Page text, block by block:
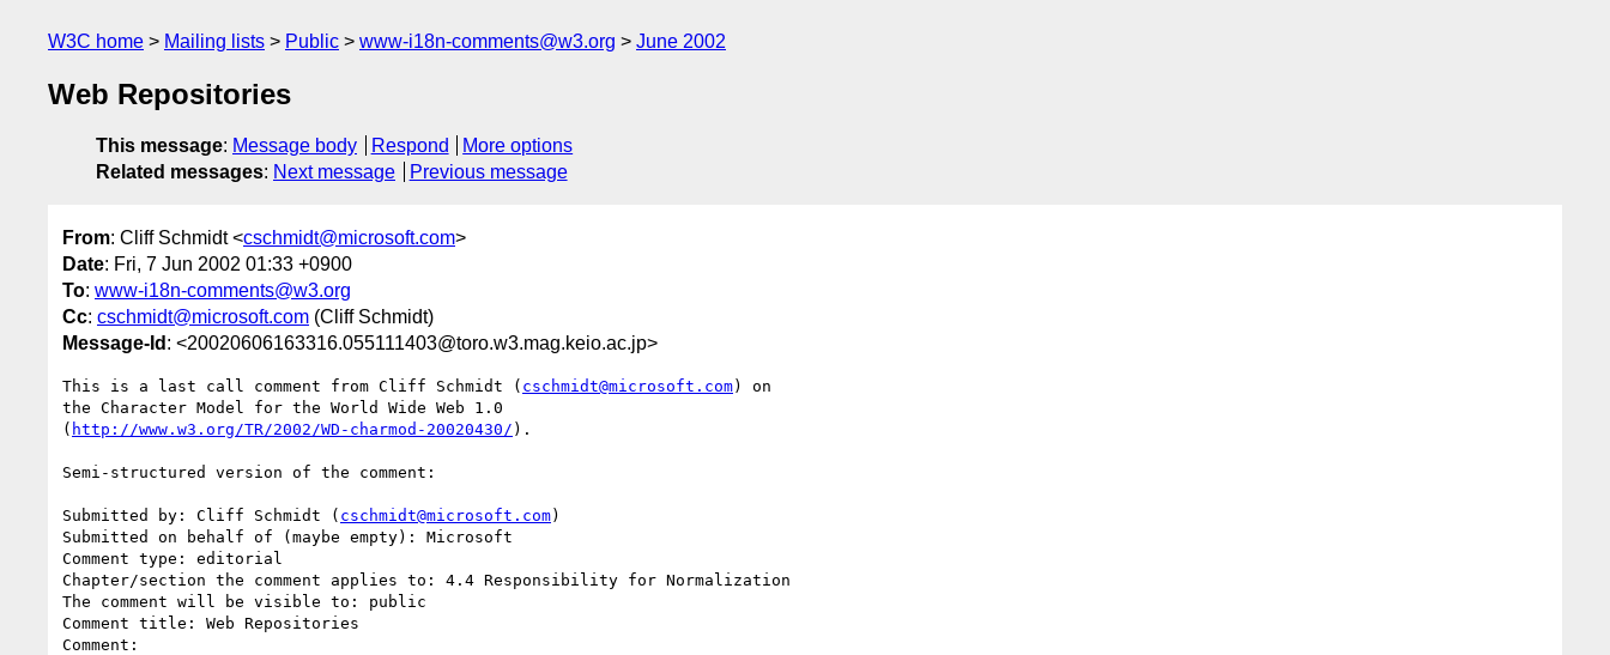
W3C home Mailing lists Public www-i18n-comments@w3.org June 2002
Web Repositories
This message: Message body Respond
More options
Related messages: Next message Previous message
From: Cliff Schmidt <cschmidt@microsoft.com>
Date: Fri, 7 Jun 2002 01:33 +0900
To: www-i18n-comments@w3.org
Cc: cschmidt@microsoft.com (Cliff Schmidt)
Message-Id : <20020606163316.055111403@toro.w3.mag.keio.ac.jp>
This is a last call comment from Cliff Schmidt ( cschmidt@microsoft.com) on
the Character Model for the World Wide Web 1.0
( http://www.w3.org/TR/2002/WD-charmod-20020430/ ).
Semi-structured version of the comment:
Submitted by: Cliff Schmidt ( cschmidt@microsoft.com)
Submitted on behalf of (maybe empty): Microsoft
Comment type: editorial
Chapter/section the comment applies to: 4.4 Responsibility for Normalization
The comment will be visible to: public
Comment title: Web Repositories
Comment: